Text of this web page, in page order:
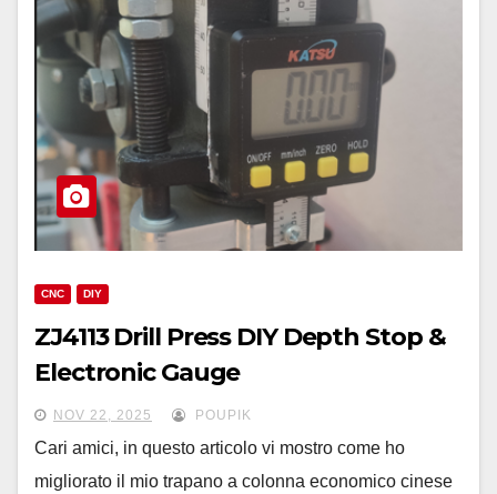
CNC DIY
ZJ4113 Drill Press DIY Depth Stop &
Electronic Gauge
NOV 22, 2025 POUPIK
Cari amici, in questo articolo vi mostro come ho
migliorato il mio trapano a colonna economico cinese